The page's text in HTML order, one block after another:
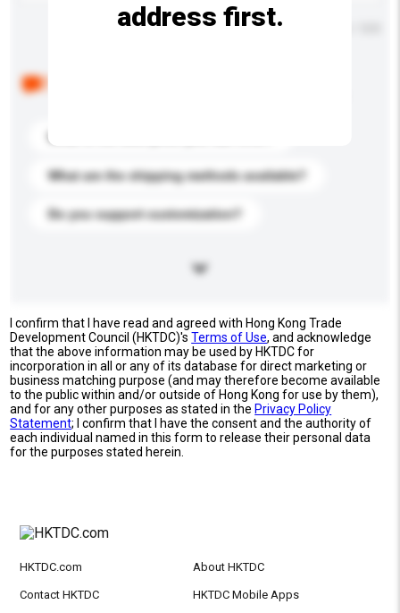
Maximum number of characters: 0 / 500
What are the shipping methods available?
Do you support customization?
address first.
I confirm that I have read and agreed with Hong Kong Trade
Development Council (HKTDC)'sTerms of Use, and acknowledge
that the above information may be used by HKTDC for
incorporation in all or any of its database for direct marketing or
business matching purpose (and may therefore become available
to the public within and/or outside of Hong Kong for use by them),
and for any other purposes as stated in the Privacy Policy
Statement; I confirm that I have the consent and the authority of
each individual named in this form to release their personal data
for the purposes stated herein.
HKTDC.com About HKTDC
Contact HKTDC HKTDC Mobile Apps